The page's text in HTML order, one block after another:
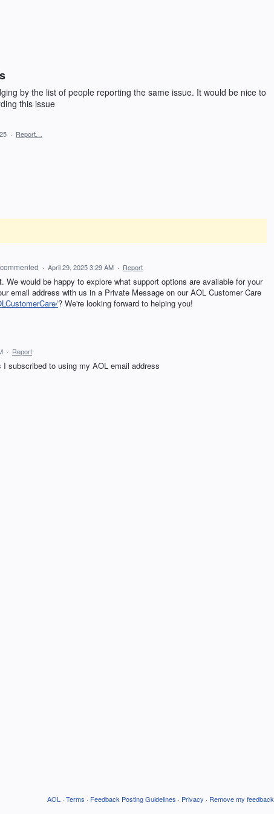
by the list of people reporting the same issue. It would be nice to
this issue
· Report…
commented · April 29, 2025 3:29 AM · Report
We would be happy to explore what support options are available for your
email address with us in a Private Message on our AOL Customer Care
? We're looking forward to helping you!
· Report
subscribed to using my AOL email address
AOL · Terms · Feedback Posting Guidelines · Privacy · Remove my feedback